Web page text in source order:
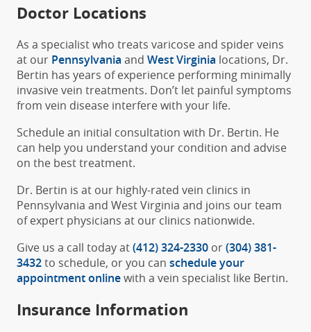
Doctor Locations
As a specialist who treats varicose and spider veins
at our Pennsylvania and West Virginia locations, Dr.
Bertin has years of experience performing minimally
invasive vein treatments. Don’t let painful symptoms
from vein disease interfere with your life.
Schedule an initial consultation with Dr. Bertin. He
can help you understand your condition and advise
on the best treatment.
Dr. Bertin is at our highly-rated vein clinics in
Pennsylvania and West Virginia and joins our team
of expert physicians at our clinics nationwide.
Give us a call today at(412) 324-2330 or(304) 381-
3432to schedule, or you can schedule your
appointment onlinewith a vein specialist like Bertin.
Insurance Information